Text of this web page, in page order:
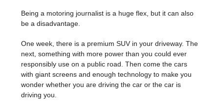
Being a motoring journalist is a huge flex, but it can also
be a disadvantage.
One week, there is a premium SUV in your driveway. The
next, something with more power than you could ever
responsibly use on a public road. Then come the cars
with giant screens and enough technology to make you
wonder whether you are driving the car or the car is
driving you.